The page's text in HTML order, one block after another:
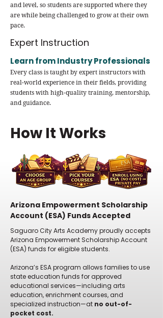
and level, so students are supported where they
are while being challenged to grow at their own
pace.
Expert Instruction
Learn from Industry Professionals
Every class is taught by expert instructors with
real-world experience in their fields, providing
students with high-quality training, mentorship,
and guidance.
How It Works
Arizona Empowerment Scholarship
Account (ESA) Funds Accepted
Saguaro City Arts Academy proudly accepts
Arizona Empowerment Scholarship Account
(ESA) funds for eligible students.
Arizona’s ESA program allows families to use
state education funds for approved
educational services—including arts
education, enrichment courses, and
specialized instruction—at no out-of-
pocket cost.